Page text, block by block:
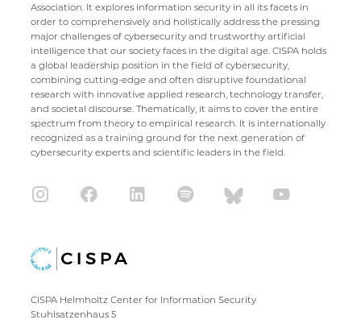
Association. It explores information security in all its facets in
order to comprehensively and holistically address the pressing
major challenges of cybersecurity and trustworthy artificial
intelligence that our society faces in the digital age. CISPA holds
a global leadership position in the field of cybersecurity,
combining cutting-edge and often disruptive foundational
research with innovative applied research, technology transfer,
and societal discourse. Thematically, it aims to cover the entire
spectrum from theory to empirical research. It is internationally
recognized as a training ground for the next generation of
cybersecurity experts and scientific leaders in the field.
CISPA Helmholtz Center for Information Security
Stuhlsatzenhaus 5